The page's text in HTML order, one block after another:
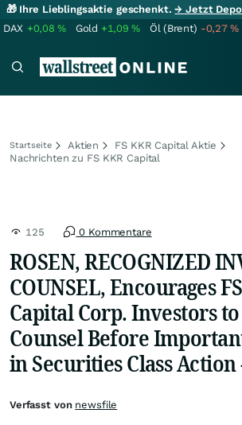
🎁 Ihre Lieblingsaktie geschenkt.→ Jetzt
DAX +0,08% Gold +1,09% Öl (Brent) -0,27%
Startseite Aktien
FS KKR Capital Aktie
Nachrichten zu FS KKR Capital
125 0 Kommentare
ROSEN, RECOGNIZED
COUNSEL, Encourages
Capital Corp. Investors
Counsel Before
in Securities Class Action
Verfasst von newsfile